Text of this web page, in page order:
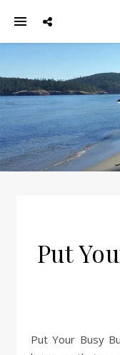
Put
Put Your Busy Bully On Notice Nearly every office